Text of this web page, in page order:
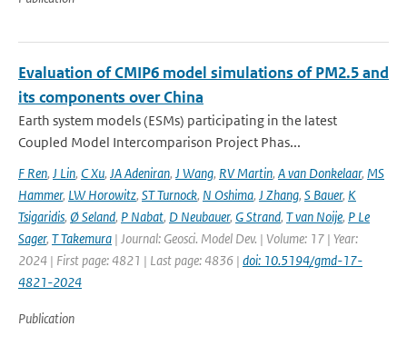
Evaluation of CMIP6 model simulations of PM2.5 and
its components over China
Earth system models (ESMs) participating in the latest
Coupled Model Intercomparison Project Phas...
F Ren, J Lin, C Xu, JA Adeniran, J Wang, RV Martin, A van Donkelaar, MS
Hammer, LW Horowitz, ST Turnock, N Oshima, J Zhang, S Bauer, K
Tsigaridis, Ø Seland, P Nabat, D Neubauer, G Strand, T van Noije, P Le
Sager, T Takemura | Journal: Geosci. Model Dev. | Volume: 17 | Year:
2024 | First page: 4821 | Last page: 4836 | doi: 10.5194/gmd-17-
4821-2024
Publication